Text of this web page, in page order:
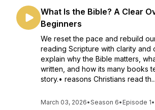
What Is the Bible? A Clear
Beginners
We reset the pace and rebuild
reading Scripture with clarity and
explain why the Bible matters,
written, and how its many books
story.• reasons Christians read th...
March 03, 2026•Season 6• Episode 1•